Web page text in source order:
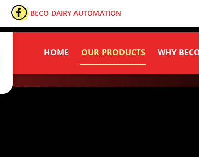
BECO DAIRY AUTOMATION
HOME OUR PRODUCTS WHY